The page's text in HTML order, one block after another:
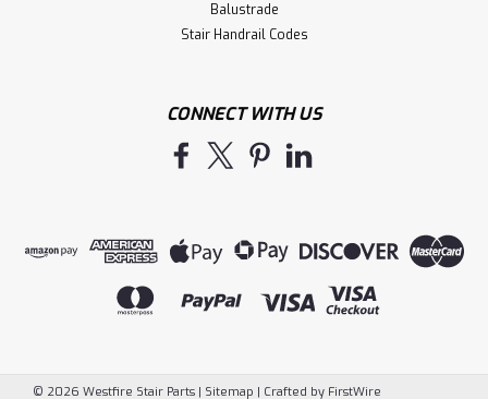
Balustrade
Stair Handrail Codes
CONNECT WITH US
© 2026 Westfire Stair Parts | Sitemap | Crafted by FirstWire